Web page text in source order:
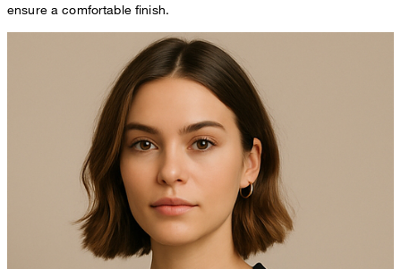
ensure a comfortable finish.